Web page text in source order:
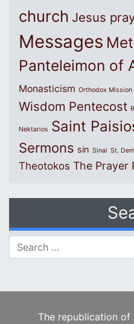
church Jesus
Messages
Panteleimon of
Monasticism Orthodox Mission
Wisdom Pentecost
Nektarios Saint
Sermons sin Sinai St.
Theotokos The Prayer
Search for:
The republication